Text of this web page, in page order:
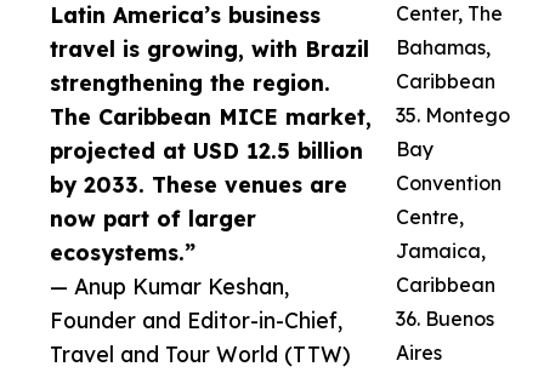
Latin America’s business
travel is growing, with Brazil
strengthening the region.
The Caribbean MICE market,
projected at USD 12.5 billion
by 2033. These venues are
now part of larger
ecosystems.”
— Anup Kumar Keshan,
Founder and Editor-in-Chief,
Travel and Tour World (TTW)
Center, The
Bahamas,
Caribbean
35. Montego
Bay
Convention
Centre,
Jamaica,
Caribbean
36. Buenos
Aires